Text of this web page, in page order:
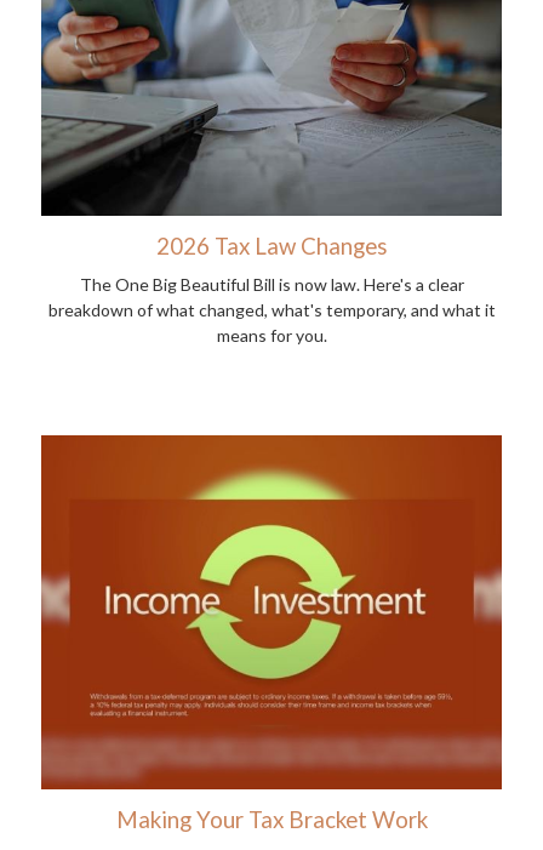
2026 Tax Law Changes
The One Big Beautiful Bill is now law. Here's a clear
breakdown of what changed, what's temporary, and what it
means for you.
Making Your Tax Bracket Work